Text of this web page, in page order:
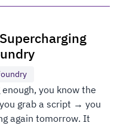
you know the
grab a script → you
again tomorrow. It